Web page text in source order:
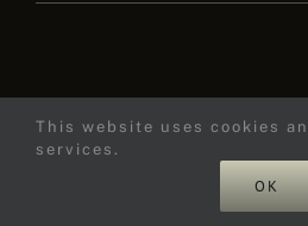
© 2015 -
Facebook
This website uses cookies
services.
OK